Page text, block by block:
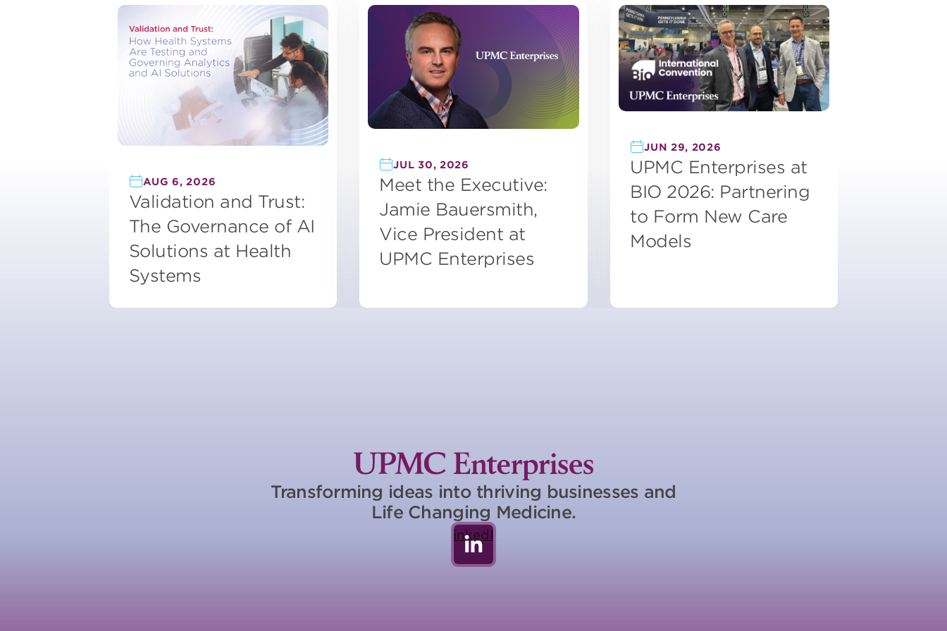
AUG 6, 2026
Validation and Trust:
The Governance of AI
Solutions at Health
Systems
JUL 30, 2026
Meet the Executive:
Jamie Bauersmith,
Vice President at
UPMC Enterprises
JUN 29, 2026
UPMC Enterprises at
BIO 2026: Partnering
to Form New Care
Models
Transforming ideas into thriving businesses and
Life Changing Medicine.
LinkedIn